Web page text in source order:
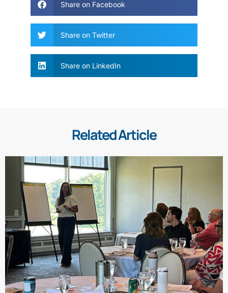
Share on Facebook
Share on Twitter
Share on LinkedIn
Related Article